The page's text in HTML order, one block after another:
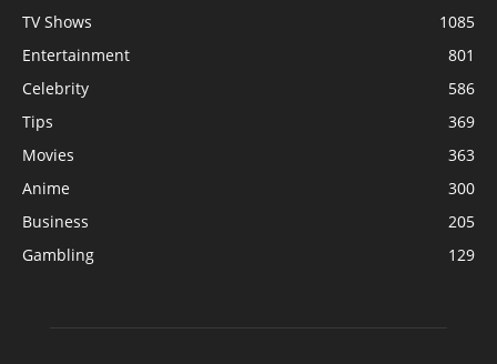
TV Shows
1085
Entertainment
801
Celebrity
586
Tips
369
Movies
363
Anime
300
Business
205
Gambling
129